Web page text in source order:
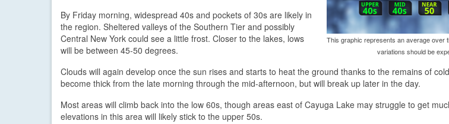
This graphic represents an average over
variations should be
By Friday morning, widespread 40s and pockets of 30s are likely in
the region. Sheltered valleys of the Southern Tier and possibly
Central New York could see a little frost. Closer to the lakes, lows
will be between 45-50 degrees.
Clouds will again develop once the sun rises and starts to heat the ground thanks to the remains of
become thick from the late morning through the mid-afternoon, but will break up later in the day.
Most areas will climb back into the low 60s, though areas east of Cayuga Lake may struggle to get
elevations in this area will likely stick to the upper 50s.